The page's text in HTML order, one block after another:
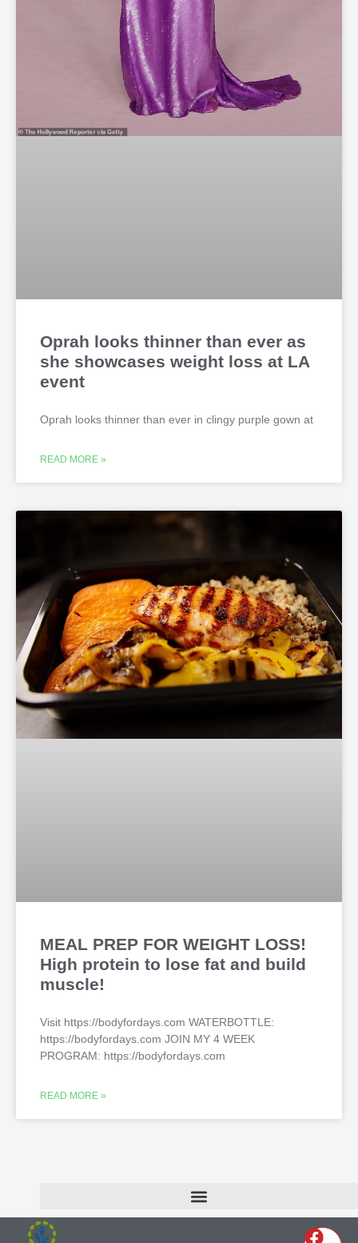
Oprah looks thinner than ever as
she showcases weight loss at LA
event
Oprah looks thinner than ever in clingy purple gown at
READ MORE »
MEAL PREP FOR WEIGHT LOSS!
High protein to lose fat and build
muscle!
Visit https://bodyfordays.com WATERBOTTLE:
https://bodyfordays.com JOIN MY 4 WEEK
PROGRAM: https://bodyfordays.com
READ MORE »